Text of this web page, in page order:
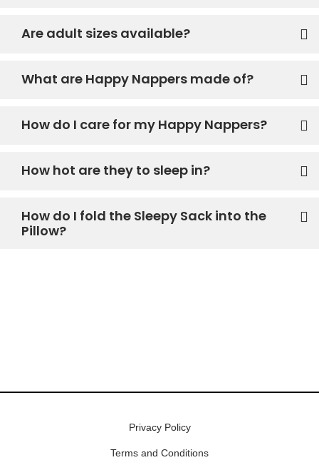
Are adult sizes available?
What are Happy Nappers made of?
How do I care for my Happy Nappers?
How hot are they to sleep in?
How do I fold the Sleepy Sack into the
Pillow?
Privacy Policy
Terms and Conditions